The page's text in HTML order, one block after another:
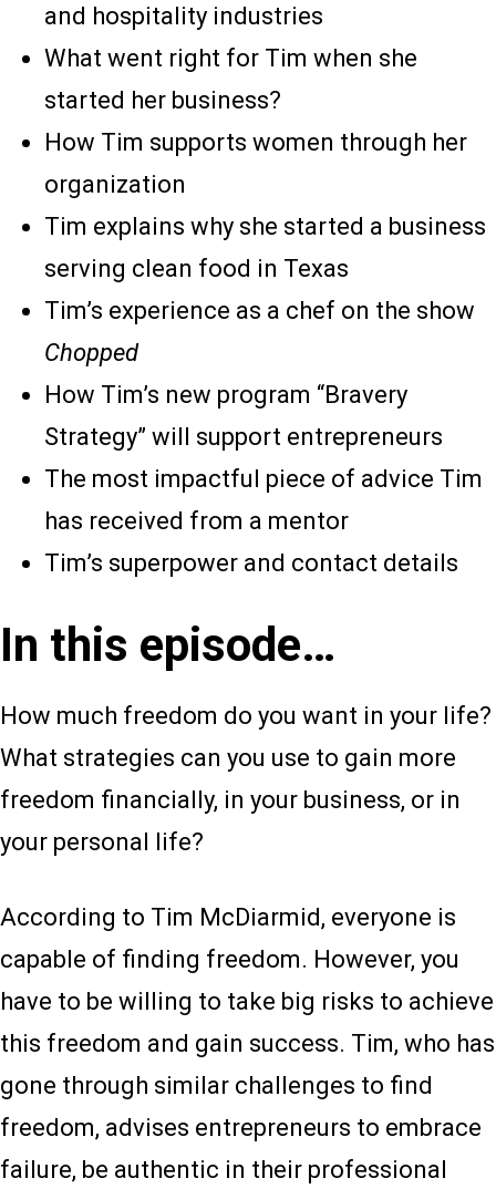
and hospitality industries
What went right for Tim when she
started her business?
How Tim supports women through her
organization
Tim explains why she started a business
serving clean food in Texas
Tim’s experience as a chef on the show
Chopped
How Tim’s new program “Bravery
Strategy” will support entrepreneurs
The most impactful piece of advice Tim
has received from a mentor
Tim’s superpower and contact details
In this episode…
How much freedom do you want in your life?
What strategies can you use to gain more
freedom financially, in your business, or in
your personal life?
According to Tim McDiarmid, everyone is
capable of finding freedom. However, you
have to be willing to take big risks to achieve
this freedom and gain success. Tim, who has
gone through similar challenges to find
freedom, advises entrepreneurs to embrace
failure, be authentic in their professional